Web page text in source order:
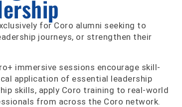
for Coro alumni seeking to
journeys, or strengthen their
immersive sessions encourage skill-
application of essential leadership
skills, apply Coro training to real-world
from across the Coro network.